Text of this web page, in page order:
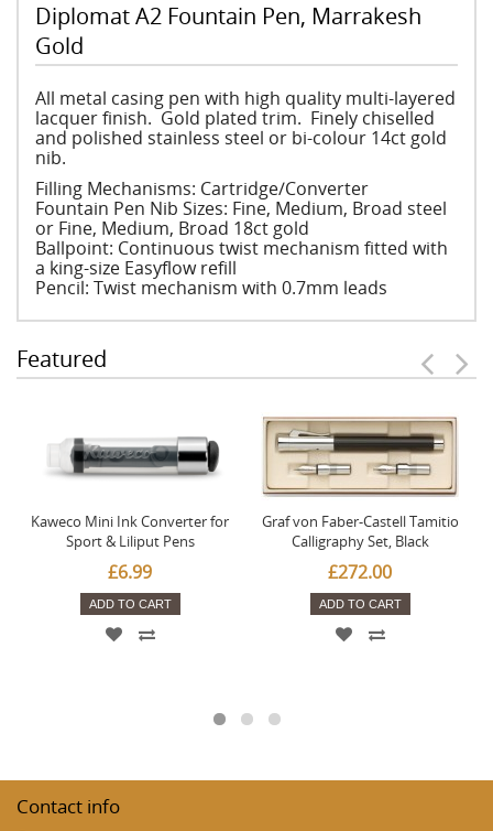
Diplomat A2 Fountain Pen, Marrakesh
Gold
All metal casing pen with high quality multi-layered
lacquer finish. Gold plated trim. Finely chiselled
and polished stainless steel or bi-colour 14ct gold
nib.
Filling Mechanisms: Cartridge/Converter
Fountain Pen Nib Sizes: Fine, Medium, Broad steel
or Fine, Medium, Broad 18ct gold
Ballpoint: Continuous twist mechanism fitted with
a king-size Easyflow refill
Pencil: Twist mechanism with 0.7mm leads
Featured
Kaweco Mini Ink Converter for
Sport & Liliput Pens
£6.99
ADD TO CART
Graf von Faber-Castell Tamitio
Calligraphy Set, Black
£272.00
ADD TO CART
Contact info